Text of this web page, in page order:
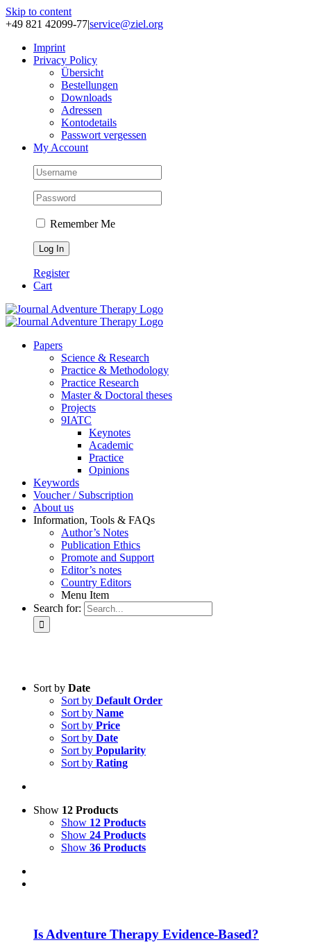
Skip to content
+49 821 42099-77|service@ziel.org
Im­print
Pri­va­cy Po­li­cy
Über­sicht
Be­stel­lun­gen
Down­loads
Adres­sen
Kon­to­de­tails
Pass­wort ver­ges­sen
My Account
Remember Me
Register
Cart
Pa­pers
Sci­ence & Re­se­arch
Prac­ti­ce & Me­tho­do­lo­gy
Prac­ti­ce Re­se­arch
Mas­ter & Doc­to­ral the­ses
Pro­jects
9IATC
Key­notes
Aca­de­mic
Prac­ti­ce
Opi­ni­ons
Key­words
Vou­ch­er / Sub­scrip­ti­on
About us
In­for­ma­ti­on, Tools & FAQs
Author’s No­tes
Pu­bli­ca­ti­on Ethics
Pro­mo­te and Sup­port
Editor’s no­tes
Coun­try Edi­tors
Menu Item
Search for:
Product categories
Practice Research
Master & Doctoral theses
Projects
Voucher
Science & Research
Practice & Methodology
Sort by Date
Sort by Default Order
Sort by Name
Sort by Price
Sort by Date
Sort by Popularity
Sort by Rating
Show 12 Products
Show 12 Products
Show 24 Products
Show 36 Products
Is Ad­ven­ture The­ra­py Evi­dence-Ba­sed?